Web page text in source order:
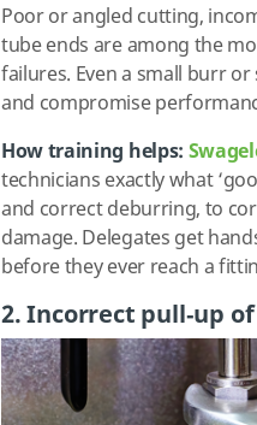
Poor or angled cutting,
tube ends are among the
failures. Even a small burr
and compromise
How training helps:
technicians exactly what
and correct deburring, to
damage. Delegates get
before they ever reach a
2. Incorrect pull‑up